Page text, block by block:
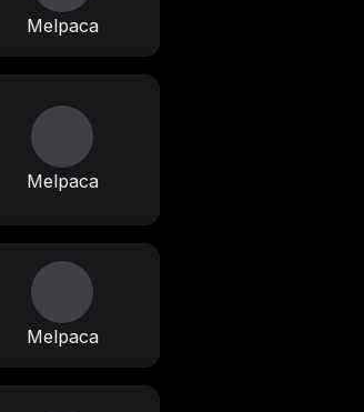
Melpaca
Melpaca
Melpaca